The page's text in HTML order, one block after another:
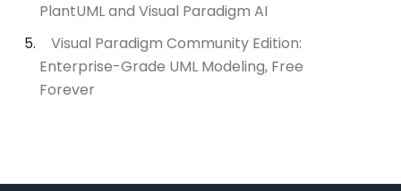
PlantUML and Visual Paradigm AI
Visual Paradigm Community Edition:
Enterprise-Grade UML Modeling, Free
Forever